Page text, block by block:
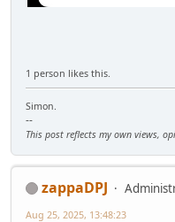
1 person likes this.
Simon.
--
This post reflects my own views,
zappaDPJ
Aug 25, 2025, 13:48:23